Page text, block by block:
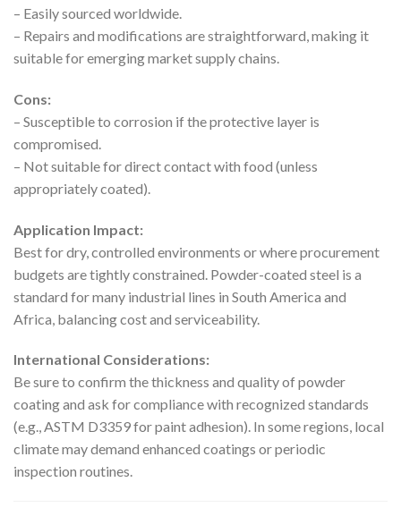
– Easily sourced worldwide.
– Repairs and modifications are straightforward, making it
suitable for emerging market supply chains.
Cons:
– Susceptible to corrosion if the protective layer is
compromised.
– Not suitable for direct contact with food (unless
appropriately coated).
Application Impact:
Best for dry, controlled environments or where procurement
budgets are tightly constrained. Powder-coated steel is a
standard for many industrial lines in South America and
Africa, balancing cost and serviceability.
International Considerations:
Be sure to confirm the thickness and quality of powder
coating and ask for compliance with recognized standards
(e.g., ASTM D3359 for paint adhesion). In some regions, local
climate may demand enhanced coatings or periodic
inspection routines.